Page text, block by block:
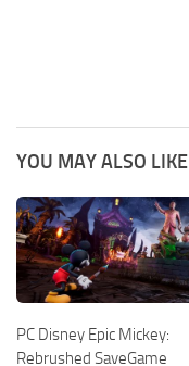
YOU MAY ALSO LIKE
PC Disney Epic Mickey:
Rebrushed SaveGame